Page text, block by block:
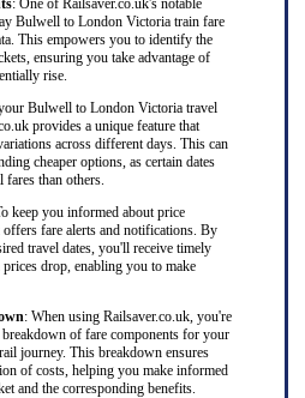
: One of Railsaver.co.uk's notable
Bulwell to London Victoria train fare
This empowers you to identify the
ensuring you take advantage of
rise.
Bulwell to London Victoria travel
provides a unique feature that
across different days. This can
cheaper options, as certain dates
than others.
keep you informed about price
fare alerts and notifications. By
travel dates, you'll receive timely
drop, enabling you to make
: When using Railsaver.co.uk, you're
of fare components for your
journey. This breakdown ensures
of costs, helping you make informed
and the corresponding benefits.